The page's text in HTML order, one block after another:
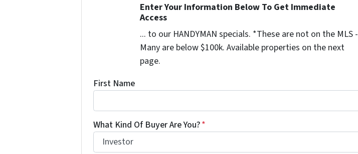
Enter Your Information Below To Get Immediate
Access
... to our HANDYMAN specials. *These are not on the MLS -
Many are below $100k. Available properties on the next
page.
First Name
What Kind Of Buyer Are You?*